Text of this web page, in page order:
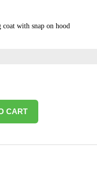
with snap on hood
CART